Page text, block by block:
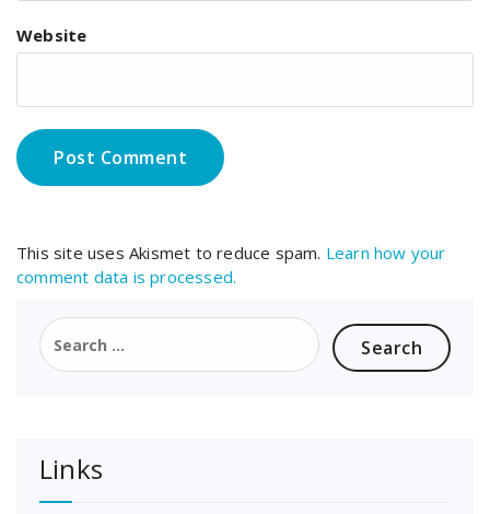
Website
This site uses Akismet to reduce spam. Learn how your
comment data is processed.
Search
for:
Links